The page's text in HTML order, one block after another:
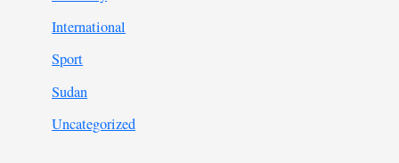
International
Sport
Sudan
Uncategorized